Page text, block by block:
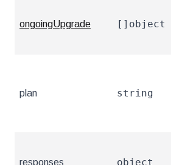
ongoingUpgrade []object
plan string
responses object